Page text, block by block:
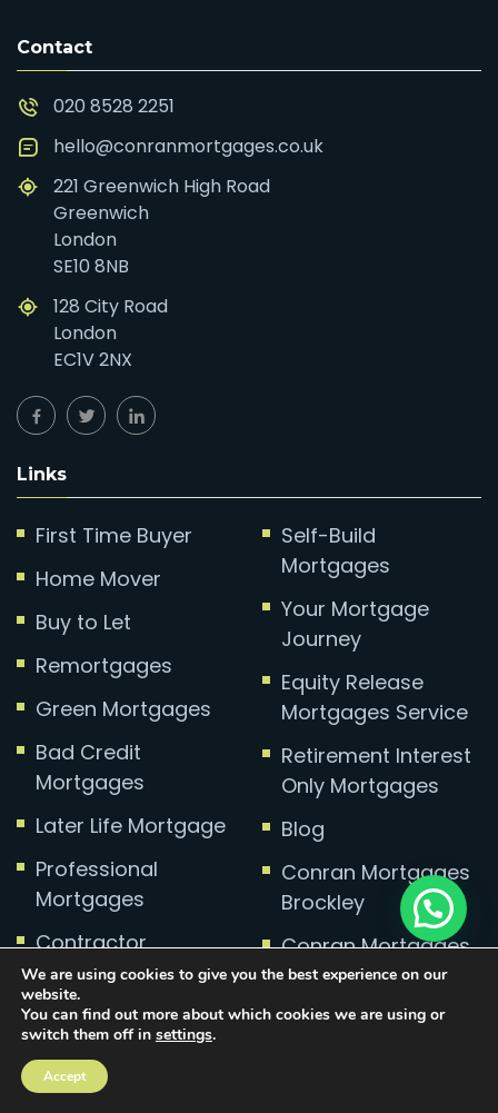
Contact
020 8528 2251
hello@conranmortgages.co.uk
221 Greenwich High Road
Greenwich
London
SE10 8NB
128 City Road
London
EC1V 2NX
Links
First Time Buyer
Home Mover
Buy to Let
Remortgages
Green Mortgages
Bad Credit
Mortgages
Later Life Mortgage
Professional
Mortgages
Contractor
Mortgages
Self-employed
Mortgages
Divorce
Self-Build
Mortgages
Your Mortgage
Journey
Equity Release
Mortgages Service
Retirement Interest
Only Mortgages
Blog
Conran Mortgages
Brockley
Conran Mortgages
Charlton
Conran Mortgages
We are using cookies to give you the best experience on our
website.
You can find out more about which cookies we are using or
switch them off in settings.
Accept